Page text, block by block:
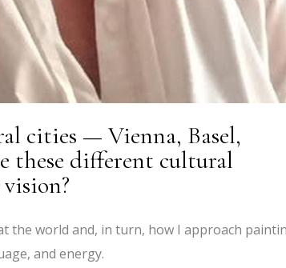
cities — Vienna, Basel,
these different cultural
the world and, in turn, how I approach
and energy.